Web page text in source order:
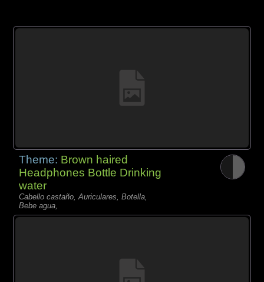
Theme: Brown haired
Headphones Bottle Drinking
water
Cabello castaño, Auriculares, Botella,
Bebe agua,